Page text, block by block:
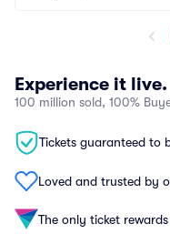
Experience it live.
100 million sold, 100%
Tickets guaranteed to
Loved and trusted by
The only ticket